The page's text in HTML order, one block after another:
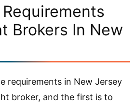
Brokers In New
requirements in New Jersey
broker, and the first is to